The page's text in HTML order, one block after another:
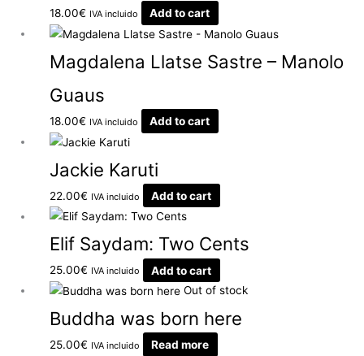
18.00€ IVA incluido Add to cart
Magdalena Llatse Sastre – Manolo
Guaus
18.00€ IVA incluido Add to cart
Jackie Karuti
22.00€ IVA incluido Add to cart
Elif Saydam: Two Cents
25.00€ IVA incluido
Add to cart
Out of stock
Buddha was born here
25.00€ IVA incluido Read more